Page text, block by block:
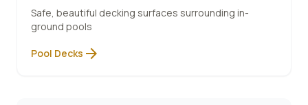
Safe, beautiful decking surfaces surrounding in-
ground pools
Pool Decks arrow_forward